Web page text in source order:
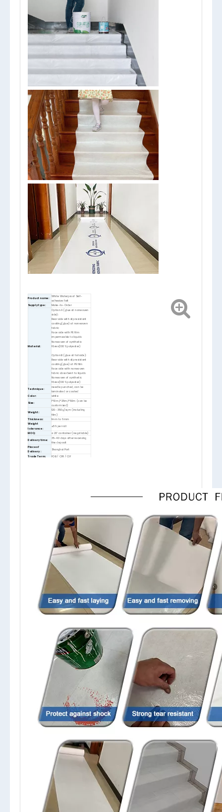
Product name:
White Waterproof Self-
adhesive Felt
Supply type:
Make-to-Order
Material:
Option A (glue at nonwoven
side):
Rear side with slip resistant
coating(glue) at nonwoven
fabric
Face side with PE film
impermeable to liquids
Nonwoven of synthetic
fibres(100% polyester)
Option B (glue at foil side):
Rear side with slip resistant
coating(glue) at PE film
Face side with nonwoven
fabric absorbent to liquids
Nonwoven of synthetic
fibres(100% polyester)
Technique:
needle punched, can be
laminated or coated
Color: white
Size:
1*10m,1*25m,1*50m (can be
customized)
Weight:
120- 350g/sqm (including
film)
Thickness:
1mm to 6mm
Weight
tolerance:
±5% per roll
MOQ:
a 20‘ container (negotiable)
Delivery time:
35-40 days after receiving
the deposit
Place of
Delivery :
Shanghai Port
Trade Term:
FOB / CFR / CIF
stairs, tiles, etc (E.g. from
mechanical damage or
stains from spilled liquids)
2. Helps to prevent accidents
(Rear side with active
protection against slipping)
3. Can be used several times,
quickly laid out (Cost saving)
4. Environment-friendly (Free
of harmful substances)
protection. Serves to cover
floors of all types, carpets,
tiles, furniture, etc.